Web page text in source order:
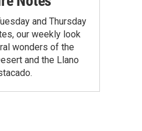
and Thursday
our weekly look
wonders of the
and the Llano